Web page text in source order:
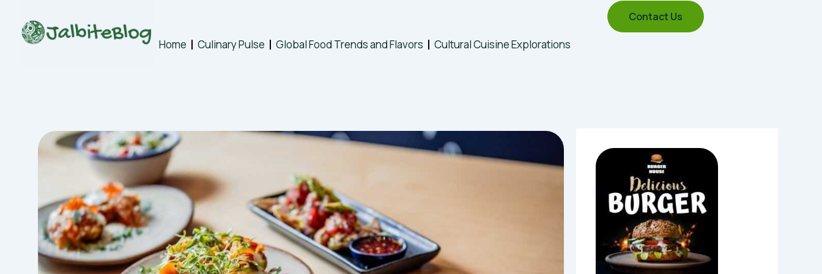
content
Home Culinary Pulse Global Food Trends and Flavors Cultural Cuisine Explorations
Contact Us